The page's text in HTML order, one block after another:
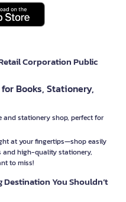
Corporation Public
Books, Stationery,
stationery shop, perfect for
at your fingertips—shop easily
and high-quality stationery,
to miss!
Destination You Shouldn’t